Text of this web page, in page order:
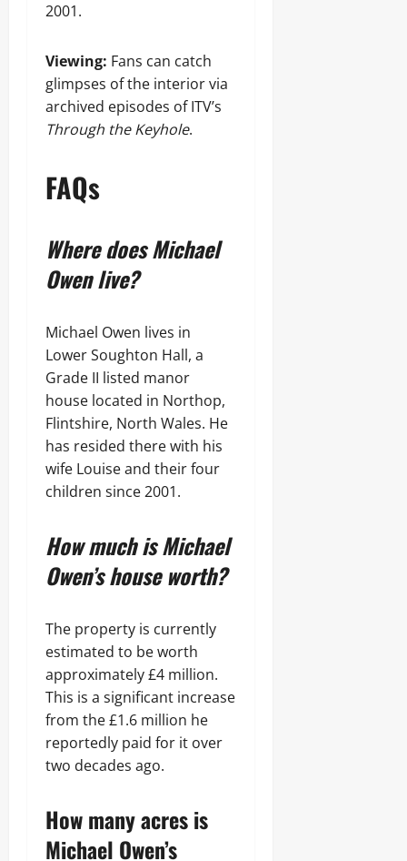
2001.
Viewing: Fans can catch
glimpses of the interior via
archived episodes of ITV’s
Through the Keyhole.
FAQs
Where does Michael
Owen live?
Michael Owen lives in
Lower Soughton Hall, a
Grade II listed manor
house located in Northop,
Flintshire, North Wales. He
has resided there with his
wife Louise and their four
children since 2001.
How much is Michael
Owen’s house worth?
The property is currently
estimated to be worth
approximately £4 million.
This is a significant increase
from the £1.6 million he
reportedly paid for it over
two decades ago.
How many acres is
Michael Owen’s